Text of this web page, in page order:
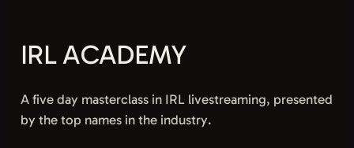
IRL ACADEMY
A five day masterclass in IRL livestreaming, presented
by the top names in the industry.